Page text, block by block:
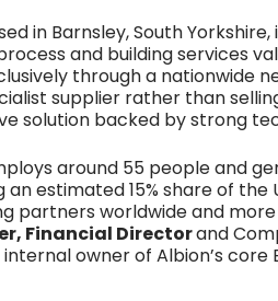
in Barnsley, South
and building services
through a nationwide
supplier rather than
solution backed by strong
around 55 people and
an estimated 15% share of
partners worldwide and
Financial Directorand
owner of Albion’s core